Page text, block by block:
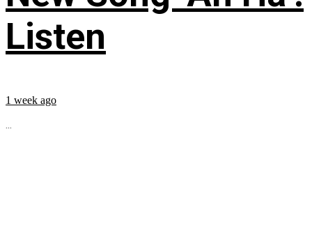
Listen
1 week ago
...